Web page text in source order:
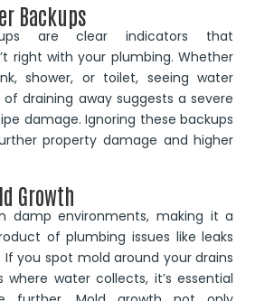
Backups
are clear indicators that
right with your plumbing. Whether
shower, or toilet, seeing water
draining away suggests a severe
damage. Ignoring these backups
property damage and higher
Growth
damp environments, making it a
of plumbing issues like leaks
If you spot mold around your drains
where water collects, it’s essential